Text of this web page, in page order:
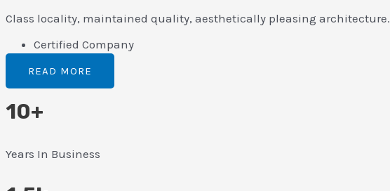
Class locality, maintained quality, aesthetically pleasing architecture.
Certified Company
READ MORE
10+
Years In Business